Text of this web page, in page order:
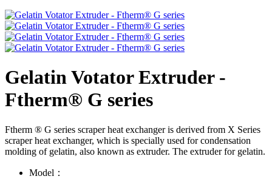
Gelatin Votator Extruder -
Ftherm® G series
Ftherm ® G series scraper heat exchanger is derived from X Series
scraper heat exchanger, which is specially used for condensation
molding of gelatin, also known as extruder. The extruder for gelatin.
Model：